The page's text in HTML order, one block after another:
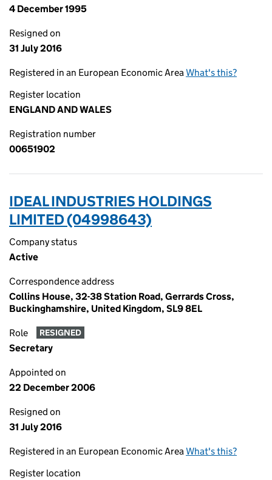
4 December 1995
Resigned on
31 July 2016
Registered in an European Economic AreaWhat's this?
Register location
ENGLAND AND WALES
Registration number
00651902
IDEAL INDUSTRIES HOLDINGS
LIMITED (04998643)
Company status
Active
Correspondence address
Collins House, 32-38 Station Road, Gerrards Cross,
Buckinghamshire, United Kingdom, SL9 8EL
Role RESIGNED
Secretary
Appointed on
22 December 2006
Resigned on
31 July 2016
Registered in an European Economic AreaWhat's this?
Register location